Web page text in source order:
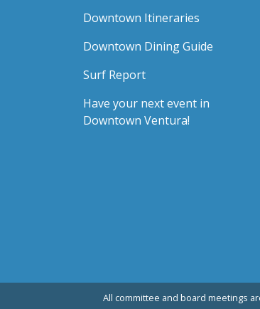
Downtown Itineraries
Downtown Dining Guide
Surf Report
Have your next event in
Downtown Ventura!
All committee and board meetings